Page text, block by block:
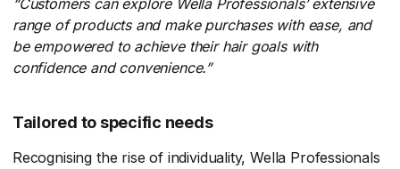
“Customers can explore Wella Professionals’ extensive
range of products and make purchases with ease, and
be empowered to achieve their hair goals with
confidence and convenience.”
Tailored to specific needs
Recognising the rise of individuality, Wella Professionals